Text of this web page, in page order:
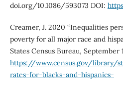
doi.org/10.1086/593073 DOI:
Creamer, J. 2020 “Inequalities
poverty for all major race and
States Census Bureau, September
https://www.census.gov/
rates-for-blacks-and-hispanics-